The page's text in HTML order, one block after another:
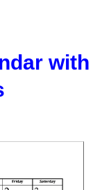
with